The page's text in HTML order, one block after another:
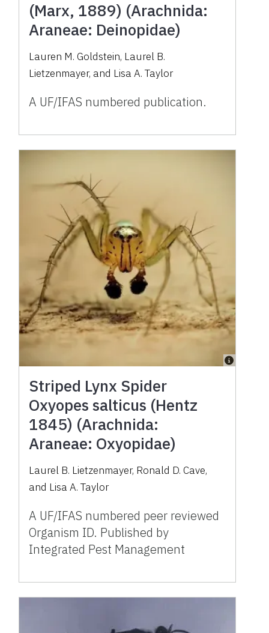
(Marx, 1889) (Arachnida:
Araneae: Deinopidae)
Lauren M. Goldstein, Laurel B.
Lietzenmayer, and Lisa A. Taylor
A UF/IFAS numbered publication.
Striped Lynx Spider
Oxyopes salticus (Hentz
1845) (Arachnida:
Araneae: Oxyopidae)
Laurel B. Lietzenmayer, Ronald D. Cave,
and Lisa A. Taylor
A UF/IFAS numbered peer reviewed
Organism ID. Published by
Integrated Pest Management